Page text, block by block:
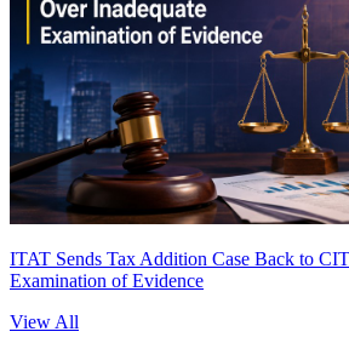
ITAT Sends Tax Addition Case Back to
Examination of Evidence
View All